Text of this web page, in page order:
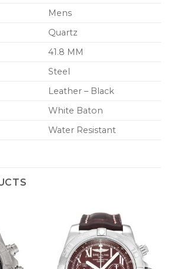
Mens
Quartz
41.8 MM
Steel
Leather – Black
White Baton
Water Resistant